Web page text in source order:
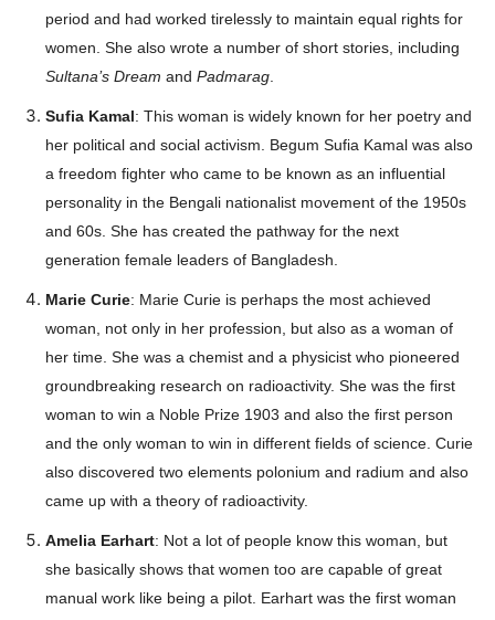
period and had worked tirelessly to maintain equal rights for
women. She also wrote a number of short stories, including
Sultana’s Dream and Padmarag
Sufia Kamal: This woman is widely known for her poetry and
her political and social activism. Begum Sufia Kamal was also
a freedom fighter who came to be known as an influential
personality in the Bengali nationalist movement of the 1950s
and 60s. She has created the pathway for the next
generation female leaders of Bangladesh.
Marie Curie: Marie Curie is perhaps the most achieved
woman, not only in her profession, but also as a woman of
her time. She was a chemist and a physicist who pioneered
groundbreaking research on radioactivity. She was the first
woman to win a Noble Prize 1903 and also the first person
and the only woman to win in different fields of science. Curie
also discovered two elements polonium and radium and also
came up with a theory of radioactivity.
Amelia Earhart: Not a lot of people know this woman, but
she basically shows that women too are capable of great
manual work like being a pilot. Earhart was the first woman